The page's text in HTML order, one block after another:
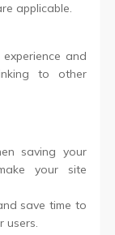
applicable.
and
to other
saving your
your site
save time to
users.